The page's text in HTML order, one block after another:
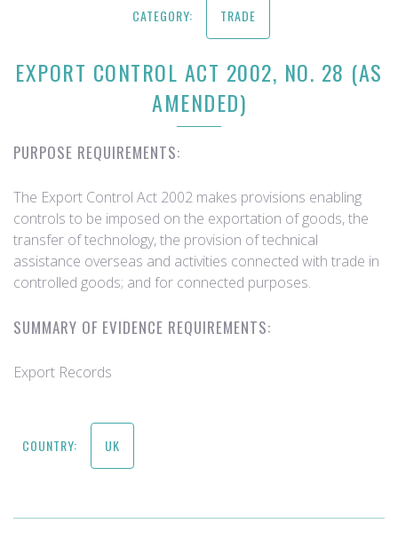
CATEGORY: TRADE
EXPORT CONTROL ACT 2002, NO. 28 (AS
AMENDED)
PURPOSE REQUIREMENTS:
The Export Control Act 2002 makes provisions enabling
controls to be imposed on the exportation of goods, the
transfer of technology, the provision of technical
assistance overseas and activities connected with trade in
controlled goods; and for connected purposes.
SUMMARY OF EVIDENCE REQUIREMENTS:
Export Records
COUNTRY: UK